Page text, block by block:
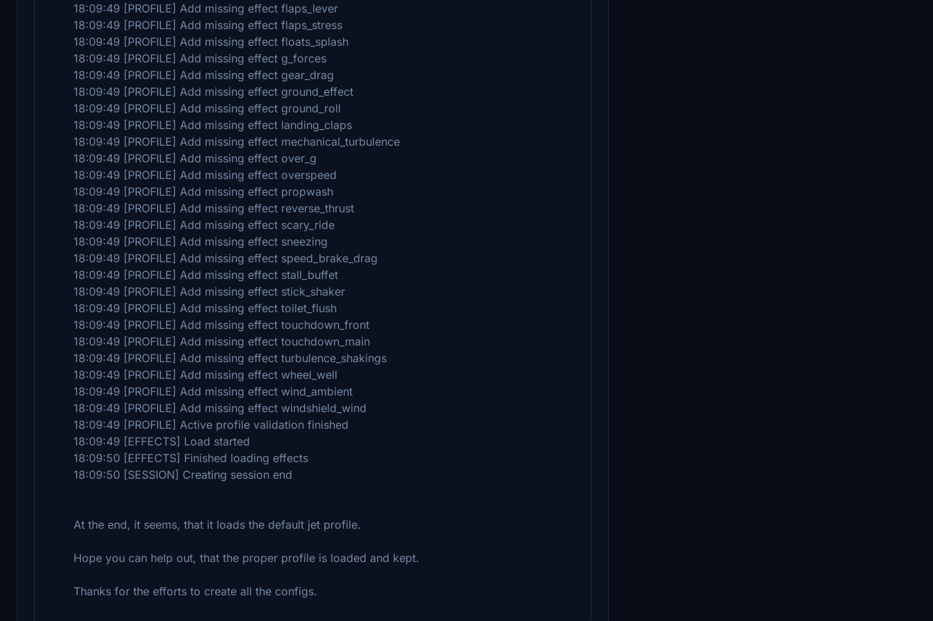
18:09:49 [PROFILE] Add missing effect flaps_lever
18:09:49 [PROFILE] Add missing effect flaps_stress
18:09:49 [PROFILE] Add missing effect floats_splash
18:09:49 [PROFILE] Add missing effect g_forces
18:09:49 [PROFILE] Add missing effect gear_drag
18:09:49 [PROFILE] Add missing effect ground_effect
18:09:49 [PROFILE] Add missing effect ground_roll
18:09:49 [PROFILE] Add missing effect landing_claps
18:09:49 [PROFILE] Add missing effect mechanical_turbulence
18:09:49 [PROFILE] Add missing effect over_g
18:09:49 [PROFILE] Add missing effect overspeed
18:09:49 [PROFILE] Add missing effect propwash
18:09:49 [PROFILE] Add missing effect reverse_thrust
18:09:49 [PROFILE] Add missing effect scary_ride
18:09:49 [PROFILE] Add missing effect sneezing
18:09:49 [PROFILE] Add missing effect speed_brake_drag
18:09:49 [PROFILE] Add missing effect stall_buffet
18:09:49 [PROFILE] Add missing effect stick_shaker
18:09:49 [PROFILE] Add missing effect toilet_flush
18:09:49 [PROFILE] Add missing effect touchdown_front
18:09:49 [PROFILE] Add missing effect touchdown_main
18:09:49 [PROFILE] Add missing effect turbulence_shakings
18:09:49 [PROFILE] Add missing effect wheel_well
18:09:49 [PROFILE] Add missing effect wind_ambient
18:09:49 [PROFILE] Add missing effect windshield_wind
18:09:49 [PROFILE] Active profile validation finished
18:09:49 [EFFECTS] Load started
18:09:50 [EFFECTS] Finished loading effects
18:09:50 [SESSION] Creating session end
At the end, it seems, that it loads the default jet profile.
Hope you can help out, that the proper profile is loaded and kept.
Thanks for the efforts to create all the configs.